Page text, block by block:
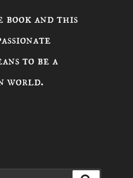
and this
to be a
world.